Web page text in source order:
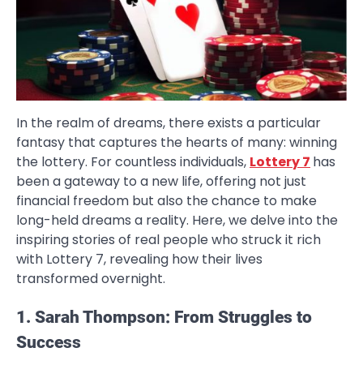
In the realm of dreams, there exists a particular
fantasy that captures the hearts of many: winning
the lottery. For countless individuals, Lottery 7 has
been a gateway to a new life, offering not just
financial freedom but also the chance to make
long-held dreams a reality. Here, we delve into the
inspiring stories of real people who struck it rich
with Lottery 7, revealing how their lives
transformed overnight.
1. Sarah Thompson: From Struggles to
Success